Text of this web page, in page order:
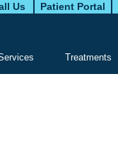
Us Patient Portal
Treatments